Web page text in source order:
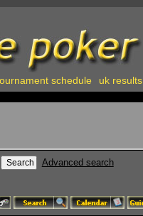
schedule uk results
Advanced search